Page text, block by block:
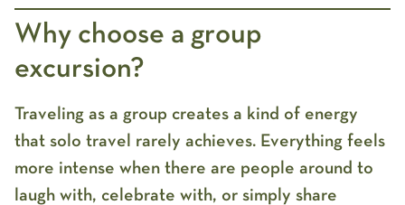
Why choose a group
excursion?
Traveling as a group creates a kind of energy
that solo travel rarely achieves. Everything feels
more intense when there are people around to
laugh with, celebrate with, or simply share